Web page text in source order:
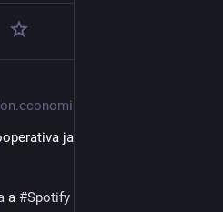
a #Spotify